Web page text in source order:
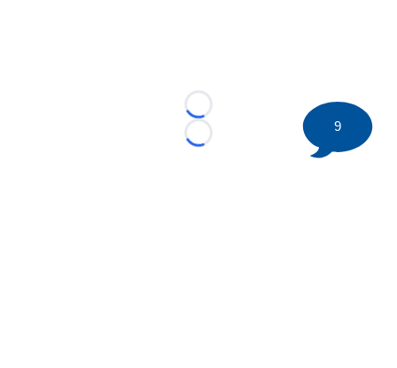
Loading...
Loading...
9